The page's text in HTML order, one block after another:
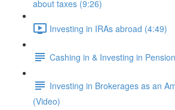
about taxes (9:26)
Investing in IRAs abroad (4:49)
Cashing in & Investing in
Investing in Brokerages as an
(Video)